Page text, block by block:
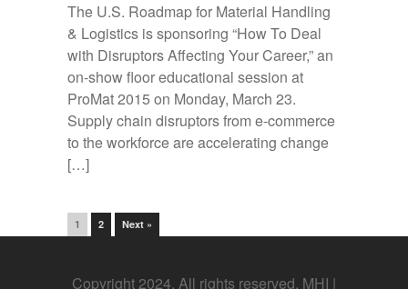
The U.S. Roadmap for Material Handling
& Logistics is sponsoring “How To Deal
with Disruptors Affecting Your Career,” an
on-show floor educational session at
ProMat 2015 on Monday, March 23.
Supply chain disruptors from e-commerce
to the workforce are accelerating change
[…]
1 2 Next »
Copyright 2024. All rights reserved. MHI |